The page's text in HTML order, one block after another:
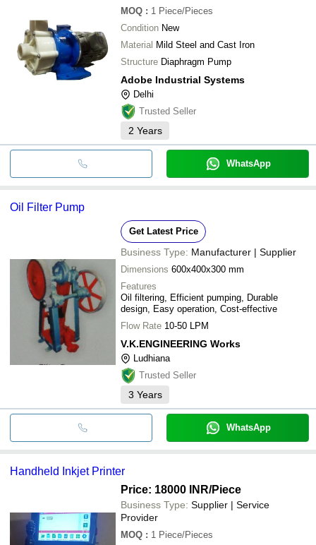
MOQ : 1 Piece/Pieces
Condition New
Material Mild Steel and Cast Iron
Structure Diaphragm Pump
Adobe Industrial Systems
Delhi
Trusted Seller
2 Years
WhatsApp
Oil Filter Pump
Get Latest Price
Business Type: Manufacturer | Supplier
Dimensions 600x400x300 mm
Features
Oil filtering, Efficient pumping, Durable
design, Easy operation, Cost-effective
Flow Rate 10-50 LPM
V.K.ENGINEERING Works
Ludhiana
Trusted Seller
3 Years
WhatsApp
Handheld Inkjet Printer
Price: 18000 INR/Piece
Business Type: Supplier | Service
Provider
MOQ : 1 Piece/Pieces